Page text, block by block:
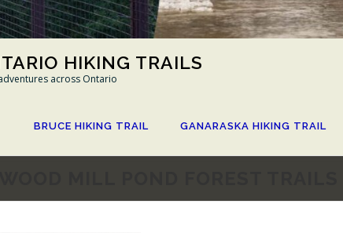
HIKING TRAILS
across Ontario
BRUCE HIKING TRAIL GANARASKA HIKING TRAIL